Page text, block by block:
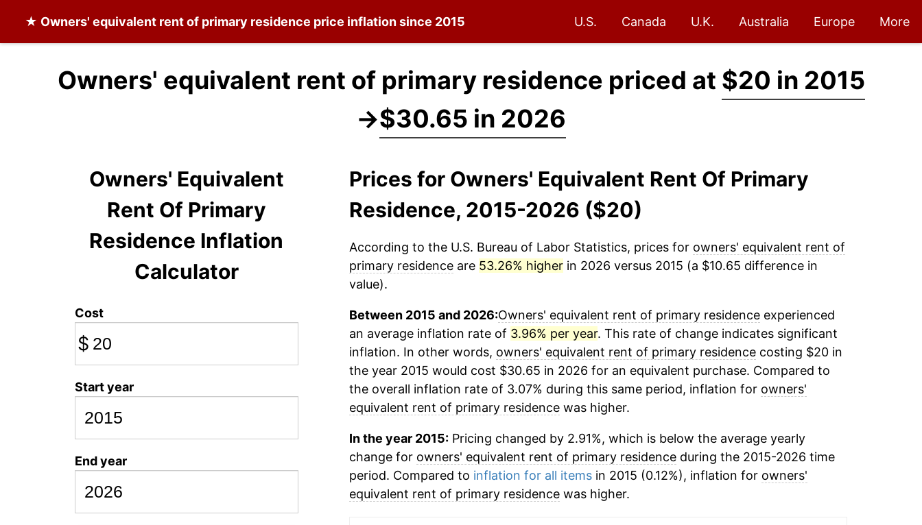
★ Owners' equivalent rent of primary residence price inflation since 2015 U.S. Canada U.K. Australia Europe More
Owners' equivalent rent of primary residence priced at $20 in 2015
→$30.65 in 2026
Owners' Equivalent
Rent Of Primary
Residence Inflation
Calculator
Cost
$
Start year
End year
Prices for Owners' Equivalent Rent Of Primary
Residence, 2015-2026 ($20)
According to the U.S. Bureau of Labor Statistics, prices for owners' equivalent rent of
primary residenceare 53.26% higherin 2026 versus 2015 (a $10.65 difference in
value).
Between 2015 and 2026:Owners' equivalent rent of primary residenceexperienced
an average inflation rate of 3.96% per year. This rate of change indicates significant
inflation. In other words, owners' equivalent rent of primary residencecosting $20 in
the year 2015 would cost $30.65 in 2026 for an equivalent purchase. Compared to
the overall inflation rate of 3.07% during this same period, inflation for owners'
equivalent rent of primary residencewas higher.
In the year 2015:Pricing changed by 2.91%, which is below the average yearly
change for owners' equivalent rent of primary residenceduring the 2015-2026 time
period. Compared to inflation for all itemsin 2015 (0.12%), inflation for owners'
equivalent rent of primary residencewas higher.